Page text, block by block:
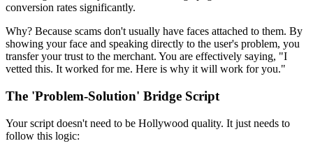
conversion rates significantly.
Why? Because scams don't usually have faces attached to them. By
showing your face and speaking directly to the user's problem, you
transfer your trust to the merchant. You are effectively saying, "I
vetted this. It worked for me. Here is why it will work for you."
The 'Problem-Solution' Bridge Script
Your script doesn't need to be Hollywood quality. It just needs to
follow this logic: